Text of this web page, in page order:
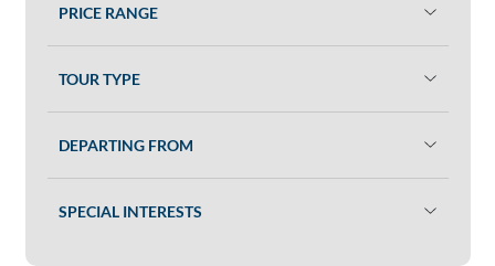
PRICE RANGE
TOUR TYPE
DEPARTING FROM
SPECIAL INTERESTS